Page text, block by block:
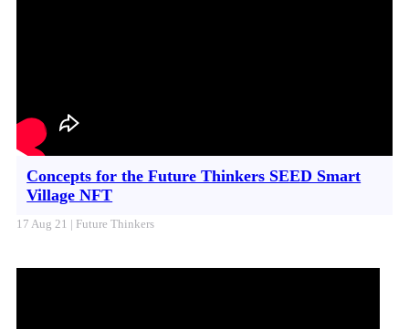
Concepts for the Future Thinkers SEED Smart
Village NFT
17 Aug 21 | Future Thinkers